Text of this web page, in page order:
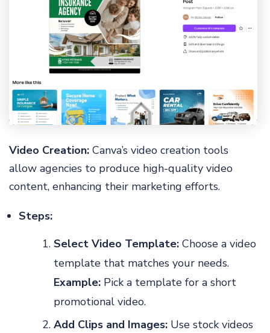
Video Creation: Canva’s video creation tools
allow agencies to produce high-quality video
content, enhancing their marketing efforts.
Steps:
Select Video Template: Choose a video
template that matches your needs.
Example: Pick a template for a short
promotional video.
Add Clips and Images:Use stock videos